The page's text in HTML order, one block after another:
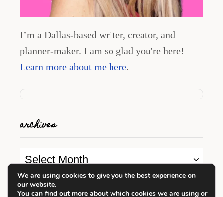
I’m a Dallas-based writer, creator, and
planner-maker. I am so glad you're here!
Learn more about me here.
archives
A
r
c
looking for something?
We are using cookies to give you the best experience on
our website.
You can find out more about which cookies we are using or